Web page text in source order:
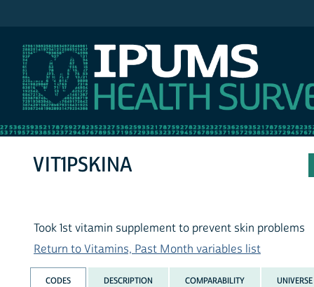
VIT1PSKINA
Took 1st vitamin supplement to prevent skin problems
Return to Vitamins, Past Month variables list
CODES DESCRIPTION COMPARABILITY UNIVERSE